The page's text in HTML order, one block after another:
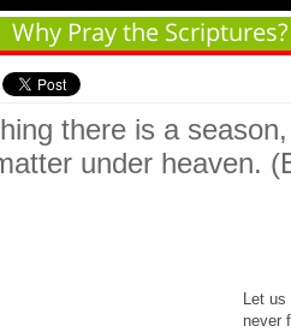
Why Pray the Scriptures?
there is a
under heaven.
Let
never